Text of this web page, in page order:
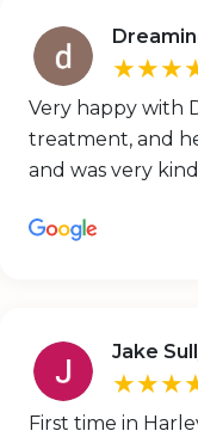
Very happy with
treatment, and
and was very
Jake
First time in